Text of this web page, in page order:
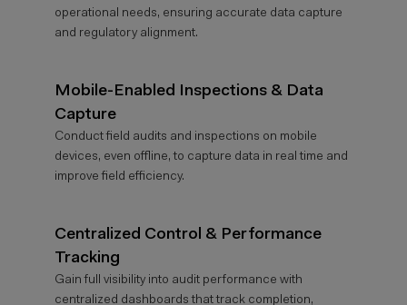
operational needs, ensuring accurate data capture
and regulatory alignment.
Mobile-Enabled Inspections & Data
Capture
Conduct field audits and inspections on mobile
devices, even offline, to capture data in real time and
improve field efficiency.
Centralized Control & Performance
Tracking
Gain full visibility into audit performance with
centralized dashboards that track completion,